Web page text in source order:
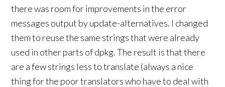
there was room for improvements in the error
messages output by update-alternatives. I changed
them to reuse the same strings that were already
used in other parts of dpkg. The result is that there
are a few strings less to translate (always a nice
thing for the poor translators who have to deal with